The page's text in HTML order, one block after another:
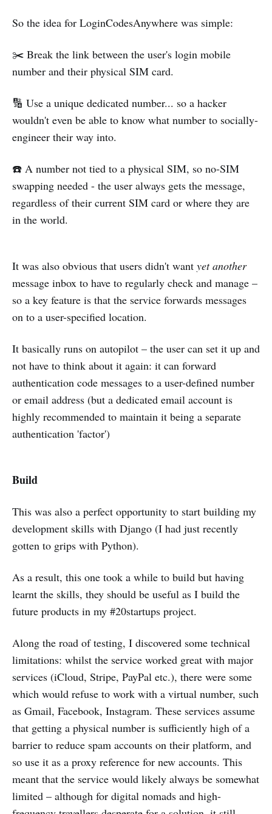
So the idea for LoginCodesAnywhere was simple:
✂️ Break the link between the user's login mobile
number and their physical SIM card.
🔢 Use a unique dedicated number... so a hacker
wouldn't even be able to know what number to socially-
engineer their way into.
☎️ A number not tied to a physical SIM, so no-SIM
swapping needed - the user always gets the message,
regardless of their current SIM card or where they are
in the world.
It was also obvious that users didn't want yet another
message inbox to have to regularly check and manage –
so a key feature is that the service forwards messages
on to a user-specified location.
It basically runs on autopilot – the user can set it up and
not have to think about it again: it can forward
authentication code messages to a user-defined number
or email address (but a dedicated email account is
highly recommended to maintain it being a separate
authentication 'factor')
Build
This was also a perfect opportunity to start building my
development skills with Django (I had just recently
gotten to grips with Python).
As a result, this one took a while to build but having
learnt the skills, they should be useful as I build the
future products in my #20startups project.
Along the road of testing, I discovered some technical
limitations: whilst the service worked great with major
services (iCloud, Stripe, PayPal etc.), there were some
which would refuse to work with a virtual number, such
as Gmail, Facebook, Instagram. These services assume
that getting a physical number is sufficiently high of a
barrier to reduce spam accounts on their platform, and
so use it as a proxy reference for new accounts. This
meant that the service would likely always be somewhat
limited – although for digital nomads and high-